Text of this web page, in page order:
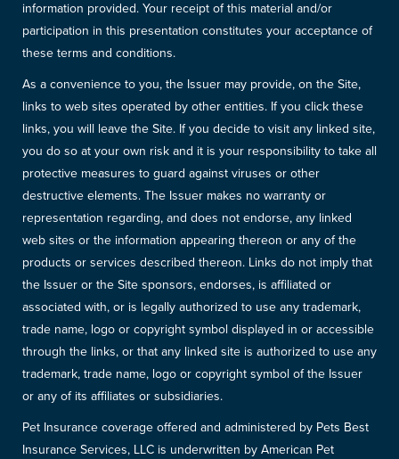
information provided. Your receipt of this material and/or
participation in this presentation constitutes your acceptance of
these terms and conditions.
As a convenience to you, the Issuer may provide, on the Site,
links to web sites operated by other entities. If you click these
links, you will leave the Site. If you decide to visit any linked site,
you do so at your own risk and it is your responsibility to take all
protective measures to guard against viruses or other
destructive elements. The Issuer makes no warranty or
representation regarding, and does not endorse, any linked
web sites or the information appearing thereon or any of the
products or services described thereon. Links do not imply that
the Issuer or the Site sponsors, endorses, is affiliated or
associated with, or is legally authorized to use any trademark,
trade name, logo or copyright symbol displayed in or accessible
through the links, or that any linked site is authorized to use any
trademark, trade name, logo or copyright symbol of the Issuer
or any of its affiliates or subsidiaries.
Pet Insurance coverage offered and administered by Pets Best
Insurance Services, LLC is underwritten by American Pet